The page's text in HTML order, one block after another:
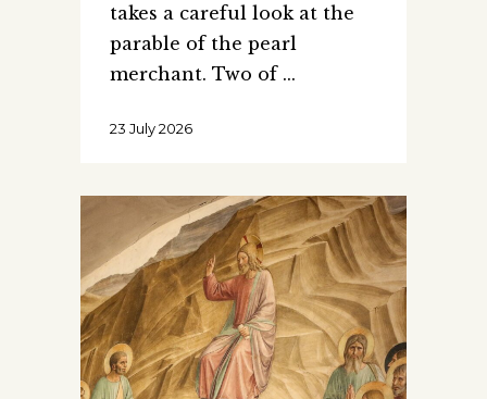
takes a careful look at the
parable of the pearl
merchant. Two of
23 July 2026